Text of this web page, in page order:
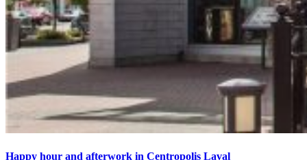
Happy hour and afterwork in Centropolis Laval